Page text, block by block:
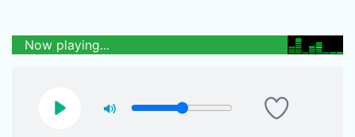
Now playing...